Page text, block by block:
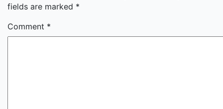
fields are marked *
Comment *